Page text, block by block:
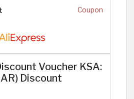
Coupon
Voucher KSA:
Discount